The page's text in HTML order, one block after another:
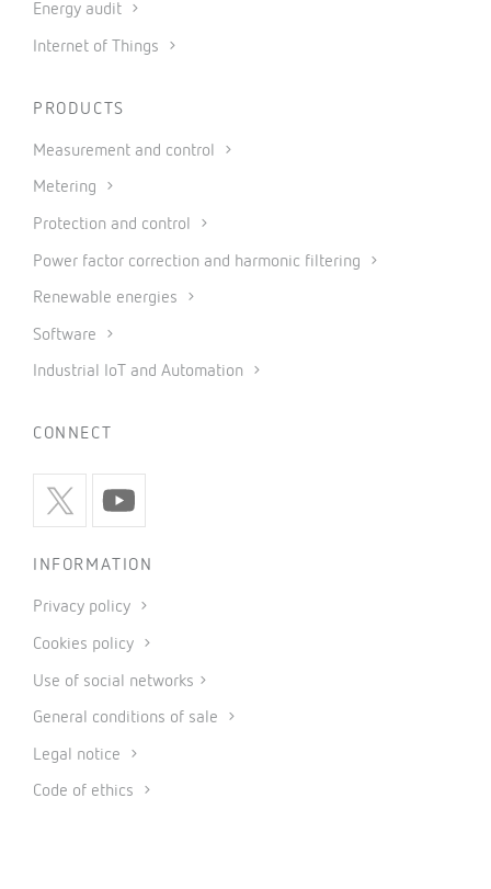
Energy audit
Internet of Things
PRODUCTS
Measurement and control
Metering
Protection and control
Power factor correction and harmonic filtering
Renewable energies
Software
Industrial IoT and Automation
CONNECT
INFORMATION
Privacy policy
Cookies policy
Use of social networks
General conditions of sale
Legal notice
Code of ethics